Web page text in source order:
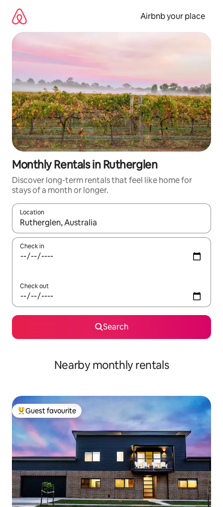
content
Airbnb your place
Monthly Rentals in Rutherglen
Discover long-term rentals that feel like home for
stays of a month or longer.
Location
When results are available, navigate with the up and down
Check in
Check out
Search
Nearby monthly rentals
Top guest favourite
Guest favourite